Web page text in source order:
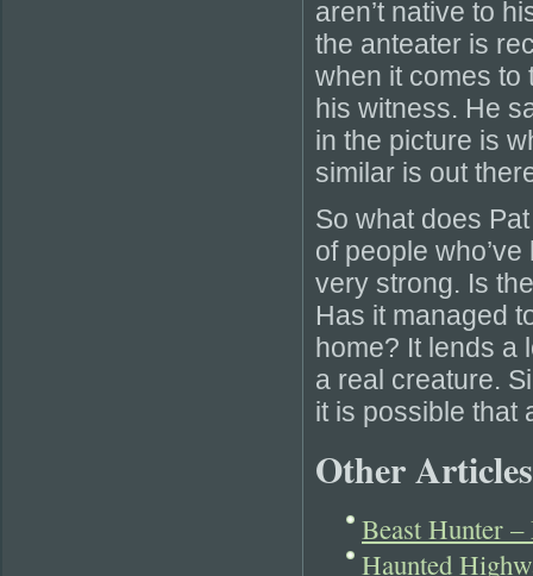
aren’t native to
the anteater is
when it comes to
his witness. He
in the picture is
similar is out
So what does
of people
very strong. Is
Has it managed
home? It lends a
a real creature.
it is possible that
Other
Beast Hunter
Haunted